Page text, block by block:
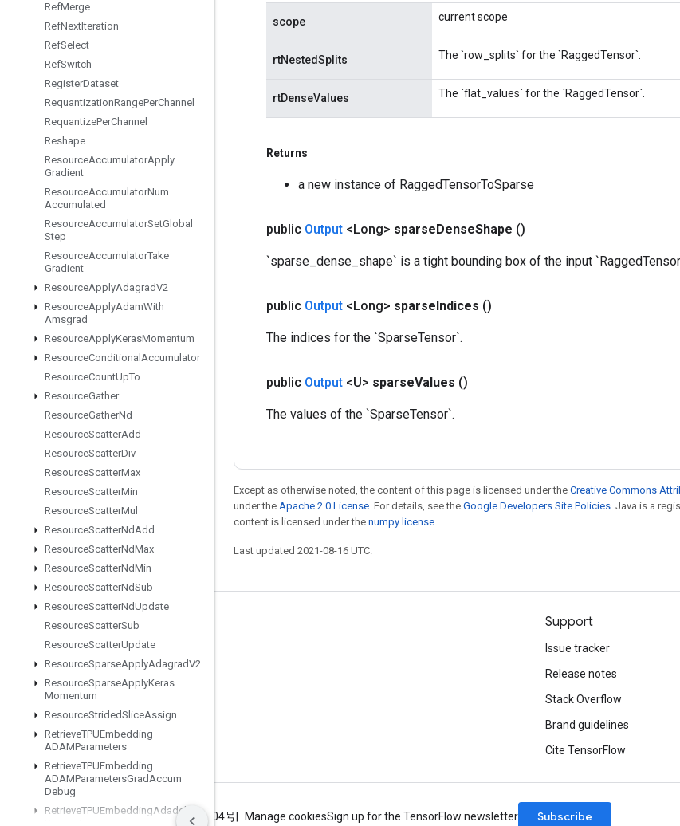
RefMerge
RefNextIteration
RefSelect
RefSwitch
RegisterDataset
RequantizationRangePerChannel
RequantizePerChannel
Reshape
ResourceAccumulatorApply
Gradient
ResourceAccumulatorNum
Accumulated
ResourceAccumulatorSetGlobal
Step
ResourceAccumulatorTake
Gradient
ResourceApplyAdagradV2
ResourceApplyAdamWith
Amsgrad
ResourceApplyKerasMomentum
ResourceConditional Accumulator
ResourceCountUpTo
ResourceGather
ResourceGatherNd
ResourceScatterAdd
ResourceScatterDiv
ResourceScatterMax
ResourceScatterMin
ResourceScatterMul
ResourceScatterNdAdd
ResourceScatterNdMax
ResourceScatterNdMin
ResourceScatterNdSub
ResourceScatterNdUpdate
ResourceScatterSub
ResourceScatterUpdate
ResourceSparseApplyAdagradV2
ResourceSparseApplyKeras
Momentum
ResourceStridedSliceAssign
RetrieveTPUEmbedding
ADAMParameters
RetrieveTPUEmbedding
ADAMParametersGradAccum
Debug
RetrieveTPUEmbeddingAdadelta
scope current scope
rtNestedSplits The `row_splits` for the `RaggedTensor`.
rtDenseValues The `flat_values` for the `RaggedTensor`.
Returns
a new instance of RaggedTensorToSparse
public Output <Long> sparseDenseShape ()
`sparse_dense_shape` is a tight bounding box of the input
public Output <Long> sparseIndices ()
The indices for the `SparseTensor`.
public Output <U> sparseValues ()
The values of the `SparseTensor`.
Except as otherwise noted, the content of this page is licensed under the Creative Commons
under the Apache 2.0 License. For details, see the Google Developers Site Policies. Java is a
content is licensed under the numpy license.
Last updated 2021-08-16 UTC.
Stay connected
Twitter
Support
Issue tracker
Release notes
Stack Overflow
Brand guidelines
Cite TensorFlow
Terms Privacy ICP证合字B2-20070004号 Manage cookiesSign up for the TensorFlow newsletter Subscribe